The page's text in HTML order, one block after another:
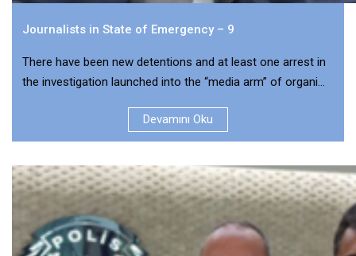
Journalists in State of Emergency – 9
There have been new detentions and at least one arrest in
the investigation launched into the “media arm” of organi...
Devamını Oku